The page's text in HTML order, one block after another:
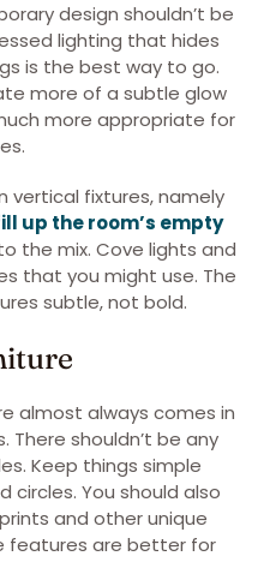
design shouldn’t be
lighting that hides
is the best way to go.
more of a subtle glow
more appropriate for
vertical fixtures, namely
up the room’s empty
the mix. Cove lights and
that you might use. The
subtle, not bold.
almost always comes in
shouldn’t be any
Keep things simple
circles. You should also
and other unique
features are better for